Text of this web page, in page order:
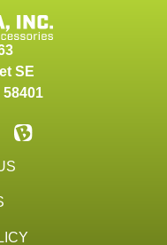
SE
58401